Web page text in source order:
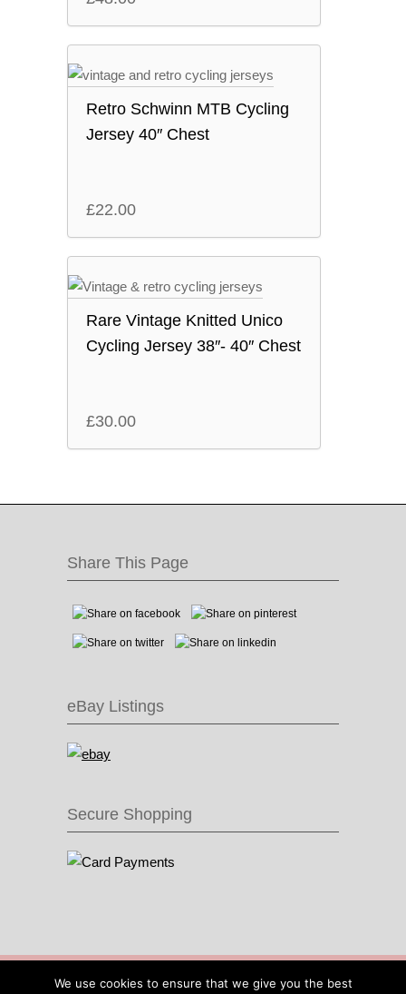
Retro Schwinn MTB Cycling
Jersey 40″ Chest
£22.00
Rare Vintage Knitted Unico
Cycling Jersey 38″- 40″ Chest
£30.00
Share This Page
eBay Listings
Secure Shopping
We use cookies to ensure that we give you the best